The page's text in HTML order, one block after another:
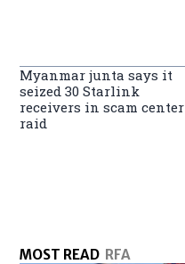
Myanmar junta says it
seized 30 Starlink
receivers in scam center
raid
MOST READ RFA